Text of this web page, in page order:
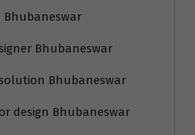
Bhubaneswar
Bhubaneswar
design Bhubaneswar